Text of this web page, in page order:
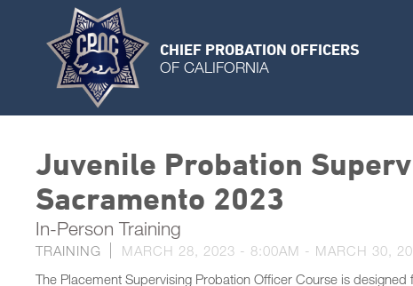
CHIEF PROBATION OFFICERS
OF CALIFORNIA
Juvenile Probation
Sacramento 2023
In-Person Training
TRAINING MARCH 28, 2023 - 8:00AM - MARCH 30,
The Placement Supervising Probation Officer Course is